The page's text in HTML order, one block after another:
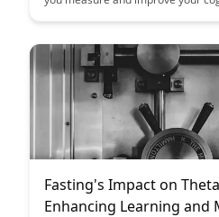
brain training and see real
Fasting's Impact on
Enhancing Learning and